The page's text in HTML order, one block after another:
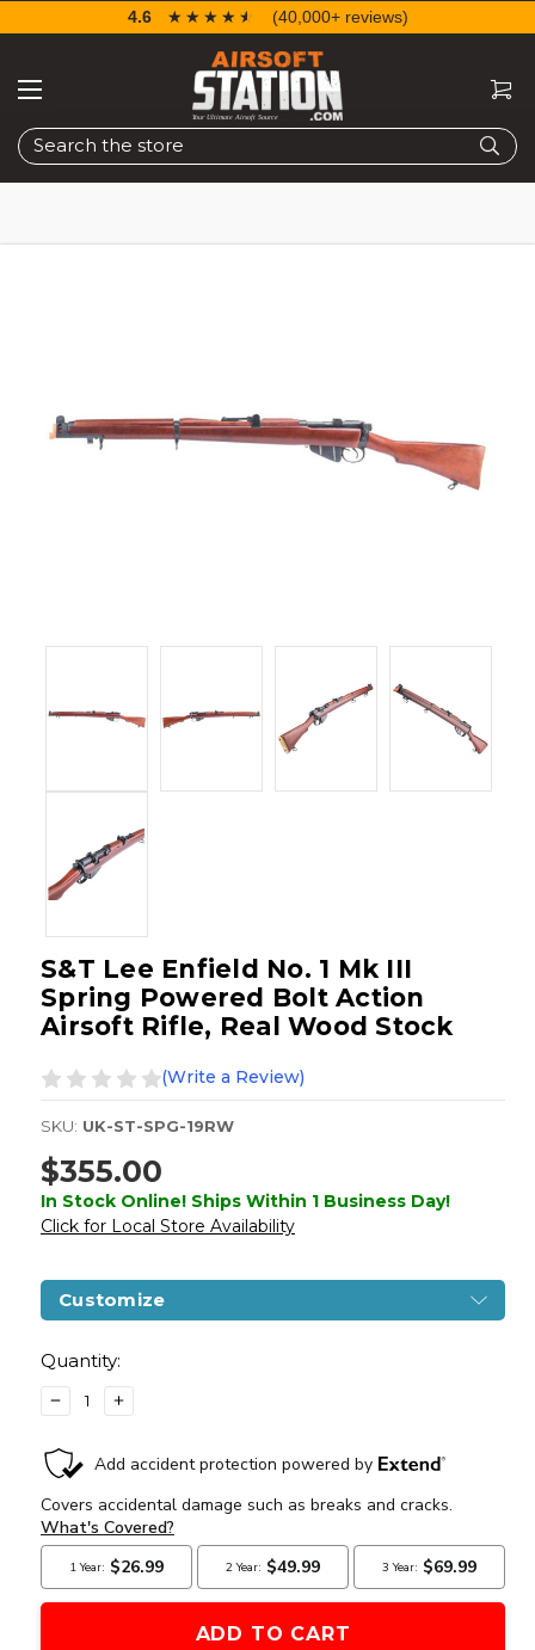
Search
4.6 ☆☆☆☆☆
★★★★★ (40,000+ reviews)
S&T Lee Enfield No. 1 Mk III
Spring Powered Bolt Action
Airsoft Rifle, Real Wood Stock
(Write a Review)
SKU: UK-ST-SPG-19RW
$355.00
In Stock Online! Ships Within 1 Business Day!
Click for Local Store Availability
Customize
Stock:
Quantity:
DECREASE
QUANTITY
OF
S&T
ENFIELD
NO.
1
MK
III
INCREASE
QUANTITY
S&T
ENFIELD
NO.
1
MK
III
POWERED